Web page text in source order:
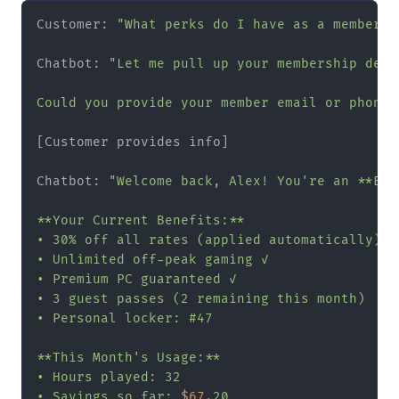
Customer: "What perks do I have as a member?"
Chatbot: "Let me pull up your membership
Could you provide your member email or
[Customer provides info]
Chatbot: "Welcome back, Alex! You're an
**Your Current Benefits:**
• 30% off all rates (applied automatically)
• Unlimited off-peak gaming ✓
• Premium PC guaranteed ✓
• 3 guest passes (2 remaining this month)
• Personal locker: #47
**This Month's Usage:**
• Hours played: 32